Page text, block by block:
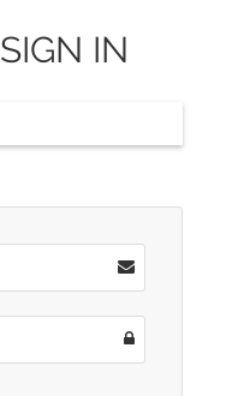
SIGN IN